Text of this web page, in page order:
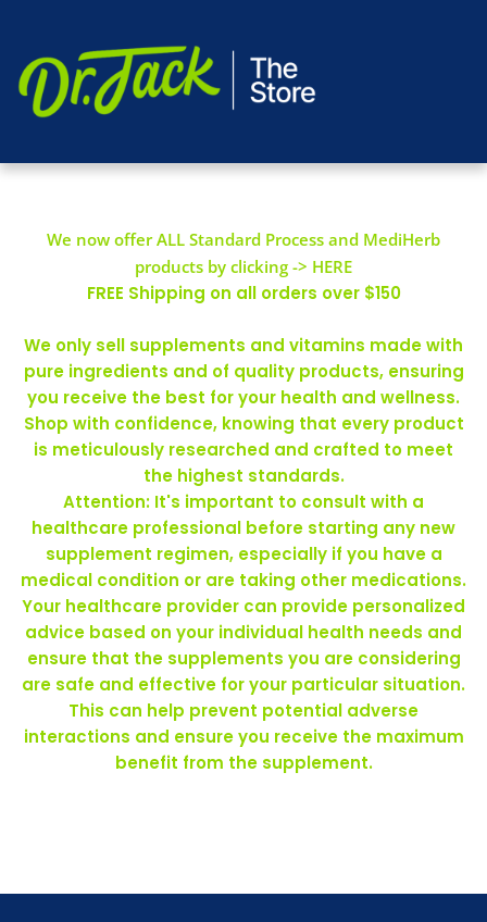
We now offer ALL Standard Process and MediHerb
products by clicking -> HERE
FREE Shipping on all orders over $150
We only sell supplements and vitamins made with
pure ingredients and of quality products, ensuring
you receive the best for your health and wellness.
Shop with confidence, knowing that every product
is meticulously researched and crafted to meet
the highest standards.
Attention: It's important to consult with a
healthcare professional before starting any new
supplement regimen, especially if you have a
medical condition or are taking other medications.
Your healthcare provider can provide personalized
advice based on your individual health needs and
ensure that the supplements you are considering
are safe and effective for your particular situation.
This can help prevent potential adverse
interactions and ensure you receive the maximum
benefit from the supplement.